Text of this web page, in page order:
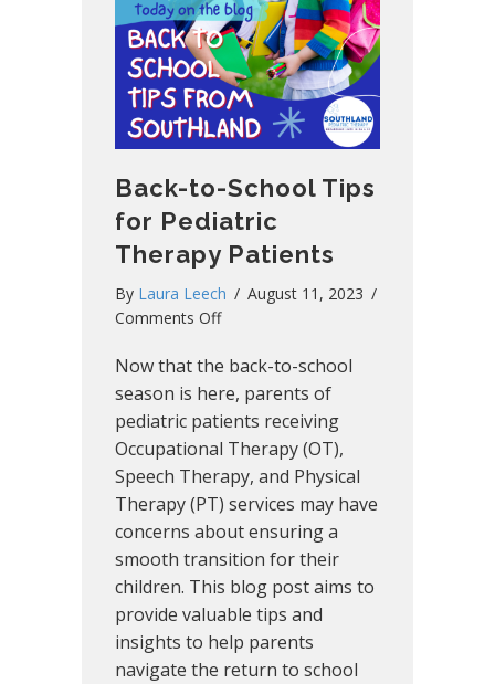
Back-to-School Tips
for Pediatric
Therapy Patients
By Laura Leech / August 11, 2023 /
Comments Offon
to-
School
Tips
for
Pediatric
Therapy
Patients
Now that the back-to-school
season is here, parents of
pediatric patients receiving
Occupational Therapy (OT),
Speech Therapy, and Physical
Therapy (PT) services may have
concerns about ensuring a
smooth transition for their
children. This blog post aims to
provide valuable tips and
insights to help parents
navigate the return to school